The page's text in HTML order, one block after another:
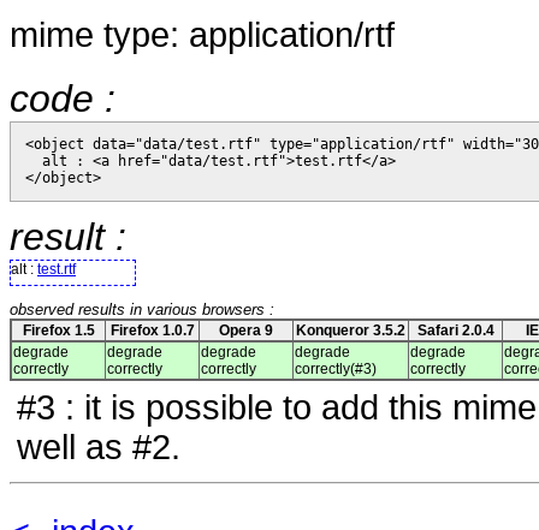
mime type: application/rtf
code :
<object data="data/test.rtf" type="application/rtf"
  alt : <a href="data/test.rtf">test.rtf</a>
</object>
result :
alt : test.rtf
observed results in various browsers :
Firefox 1.5 Firefox 1.0.7 Opera 9 Konqueror 3.5.2 Safari 2.0.4
degrade
correctly
degrade
correctly
degrade
correctly
degrade
correctly(#3)
degrade
correctly
#3 : it is possible to add this
well as #2.